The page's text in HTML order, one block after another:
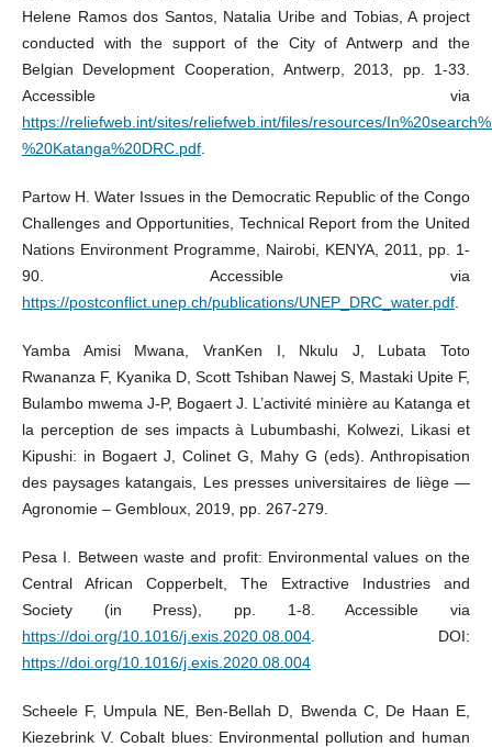
Helene Ramos dos Santos, Natalia Uribe and Tobias, A project
conducted with the support of the City of Antwerp and the
Belgian Development Cooperation, Antwerp, 2013, pp. 1-33.
Accessible via
https://reliefweb.int/sites/reliefweb.int/files/resources/
%20Katanga%20DRC.pdf.
Partow H. Water Issues in the Democratic Republic of the Congo
Challenges and Opportunities, Technical Report from the United
Nations Environment Programme, Nairobi, KENYA, 2011, pp. 1-
90. Accessible via
https://postconflict.unep.ch/publications/UNEP_DRC_water.pdf.
Yamba Amisi Mwana, VranKen I, Nkulu J, Lubata Toto
Rwananza F, Kyanika D, Scott Tshiban Nawej S, Mastaki Upite F,
Bulambo mwema J-P, Bogaert J. L’activité minière au Katanga et
la perception de ses impacts à Lubumbashi, Kolwezi, Likasi et
Kipushi: in Bogaert J, Colinet G, Mahy G (eds). Anthropisation
des paysages katangais, Les presses universitaires de liège —
Agronomie – Gembloux, 2019, pp. 267-279.
Pesa I. Between waste and profit: Environmental values on the
Central African Copperbelt, The Extractive Industries and
Society (in Press), pp. 1-8. Accessible via
https://doi.org/10.1016/j.exis.2020.08.004. DOI:
https://doi.org/10.1016/j.exis.2020.08.004
Scheele F, Umpula NE, Ben-Bellah D, Bwenda C, De Haan E,
Kiezebrink V. Cobalt blues: Environmental pollution and human